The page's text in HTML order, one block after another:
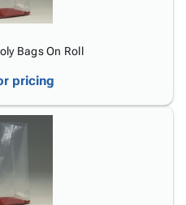
Bags On Roll
pricing